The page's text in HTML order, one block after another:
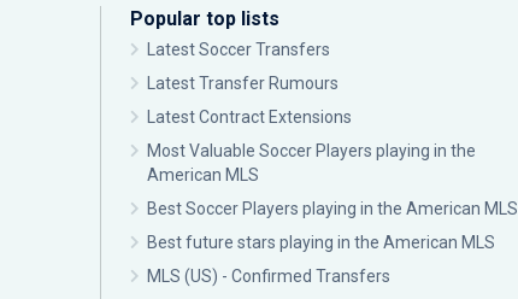
Popular top lists
Latest Soccer Transfers
Latest Transfer Rumours
Latest Contract Extensions
Most Valuable Soccer Players playing in the
American MLS
Best Soccer Players playing in the American MLS
Best future stars playing in the American MLS
MLS (US) - Confirmed Transfers